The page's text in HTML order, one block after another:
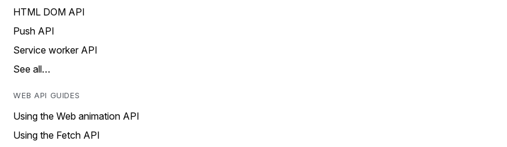
HTML DOM API
Push API
Service worker API
See all…
WEB API GUIDES
Using the Web animation API
Using the Fetch API